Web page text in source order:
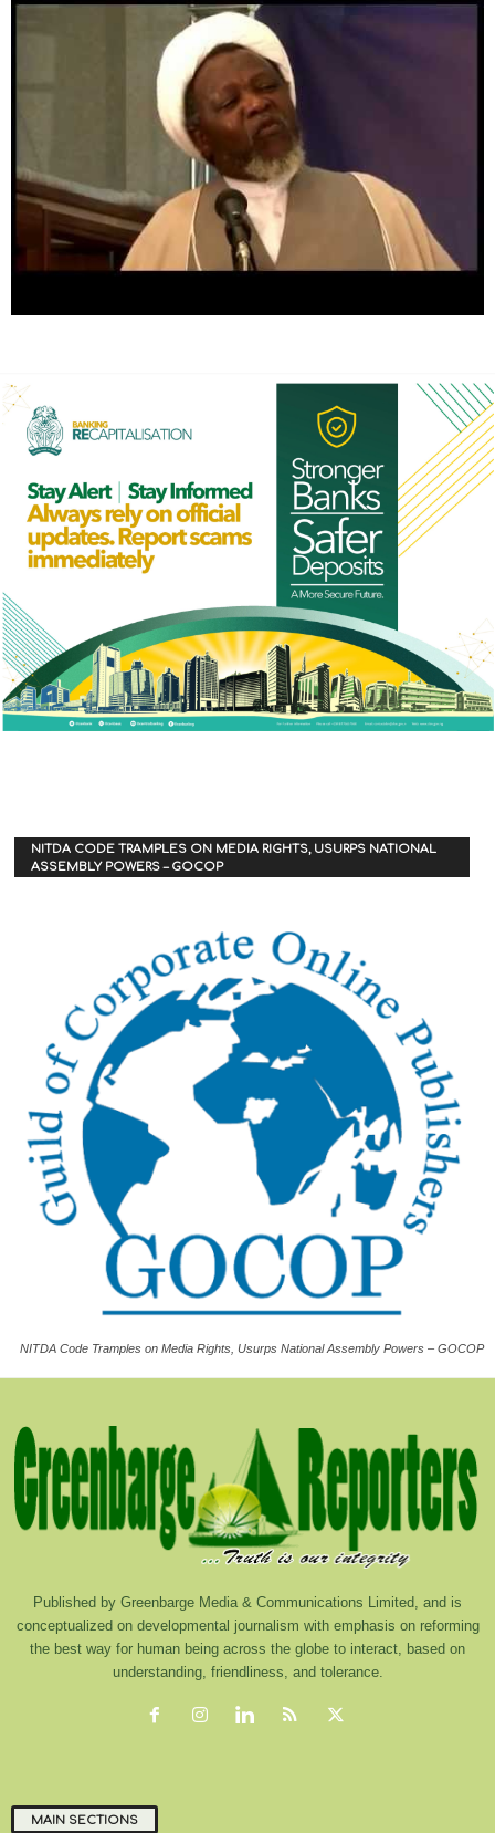
NITDA CODE TRAMPLES ON MEDIA RIGHTS, USURPS NATIONAL
ASSEMBLY POWERS – GOCOP
NITDA Code Tramples on Media Rights, Usurps National Assembly Powers – GOCOP
Published by Greenbarge Media & Communications Limited, and is
conceptualized on developmental journalism with emphasis on reforming
the best way for human being across the globe to interact, based on
understanding, friendliness, and tolerance.
MAIN SECTIONS